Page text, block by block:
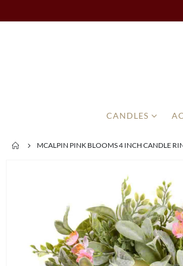
CANDLES
MCALPIN PINK BLOOMS 4 INCH CANDLE
images